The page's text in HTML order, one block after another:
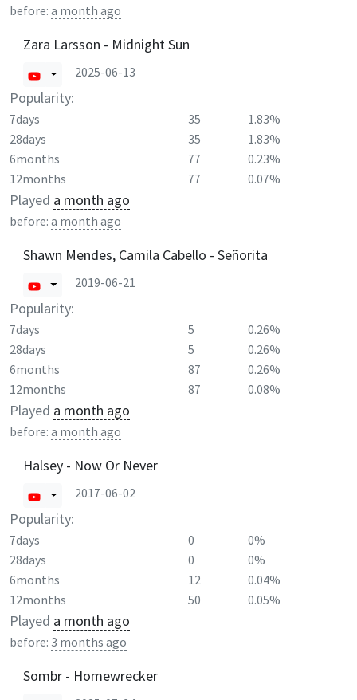
before: a month ago
Zara Larsson - Midnight Sun
2025-06-13
Popularity:
7days 35
1.83%
28days
35
1.83%
6months
77
0.23%
12months
77 0.07%
Played a month ago
before: a month ago
Shawn Mendes, Camila Cabello - Señorita
2019-06-21
Popularity:
7days 5
0.26%
28days
5
0.26%
6months
87
0.26%
12months
87 0.08%
Played a month ago
before: a month ago
Halsey - Now Or Never
2017-06-02
Popularity:
7days 0
0%
28days
0
0%
6months
12
0.04%
12months
50 0.05%
Played a month ago
before: 3 months ago
Sombr - Homewrecker